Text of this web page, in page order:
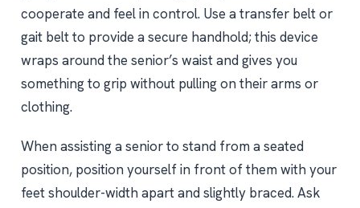
cooperate and feel in control. Use a transfer belt or
gait belt to provide a secure handhold; this device
wraps around the senior’s waist and gives you
something to grip without pulling on their arms or
clothing.
When assisting a senior to stand from a seated
position, position yourself in front of them with your
feet shoulder-width apart and slightly braced. Ask